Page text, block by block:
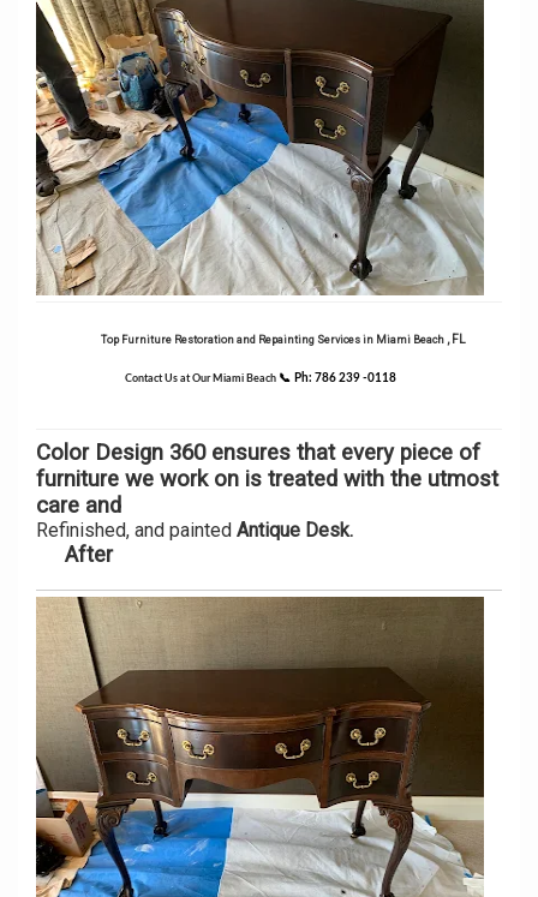
Top Furniture Restoration and Repainting Services in Miami Beach, FL
Contact Us at Our Miami Beach 📞 Ph: 786 239 -0118
Color Design 360 ensures that every piece of
furniture we work on is treated with the utmost
care and
Refinished, and painted Antique Desk.
After